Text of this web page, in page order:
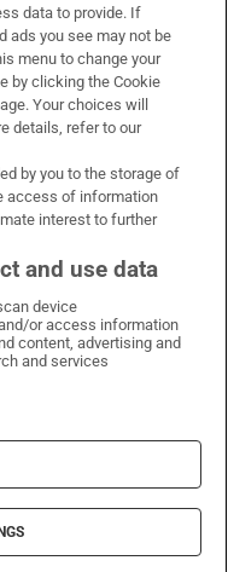
Facebook
on X
Irish Times on LinkedIn
Irish Times on Instagram
DAC
data to provide. If
ads you see may not be
menu to change your
by clicking the Cookie
Your choices will
details, refer to our
by you to the storage of
access of information
interest to further
and use data
device
or access information
content, advertising and
and services